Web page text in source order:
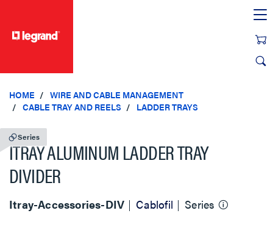
HOME
WIRE AND CABLE MANAGEMENT
CABLE TRAY AND REELS
LADDER TRAYS
Series
ITRAY ALUMINUM LADDER TRAY
DIVIDER
Itray-Accessories-DIV Cablofil Series